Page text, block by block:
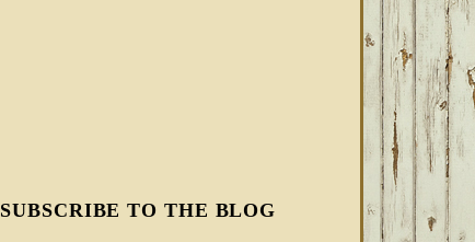
SUBSCRIBE TO THE BLOG